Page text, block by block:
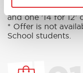
* The 14 for 12
and one ’14 for
* Offer is not
School students.